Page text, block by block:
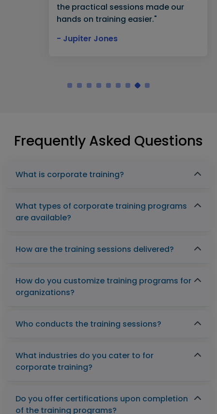
the practical sessions made our
hands on training easier."
- Jupiter Jones
Frequently Asked Questions
What is corporate training?
What types of corporate training programs
are available?
How are the training sessions delivered?
How do you customize training programs for
organizations?
Who conducts the training sessions?
What industries do you cater to for
corporate training?
Do you offer certifications upon completion
of the training programs?